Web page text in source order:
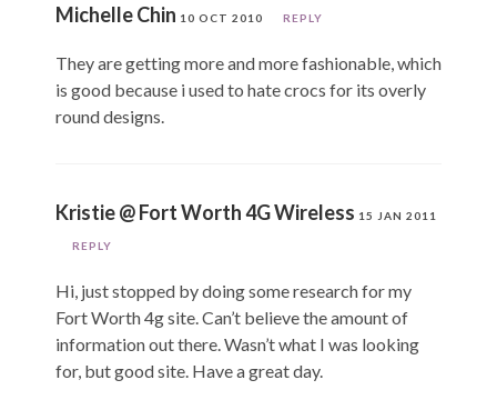
Michelle Chin 10 OCT 2010 REPLY
They are getting more and more fashionable, which
is good because i used to hate crocs for its overly
round designs.
Kristie @ Fort Worth 4G Wireless 15 JAN 2011
REPLY
Hi, just stopped by doing some research for my
Fort Worth 4g site. Can’t believe the amount of
information out there. Wasn’t what I was looking
for, but good site. Have a great day.